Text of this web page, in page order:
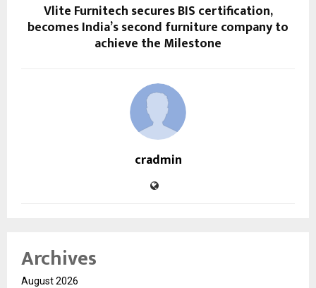
Vlite Furnitech secures BIS certification,
becomes India’s second furniture company to
achieve the Milestone
cradmin
Archives
August 2026